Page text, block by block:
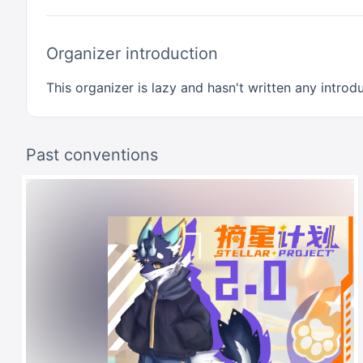
Organizer introduction
This organizer is lazy and hasn't written any
Past conventions